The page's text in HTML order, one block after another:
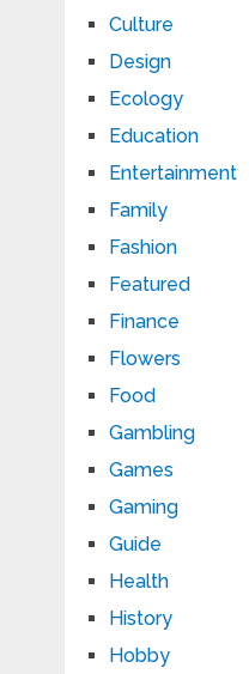
Culture
Design
Ecology
Education
Entertainment
Family
Fashion
Featured
Finance
Flowers
Food
Gambling
Games
Gaming
Guide
Health
History
Hobby